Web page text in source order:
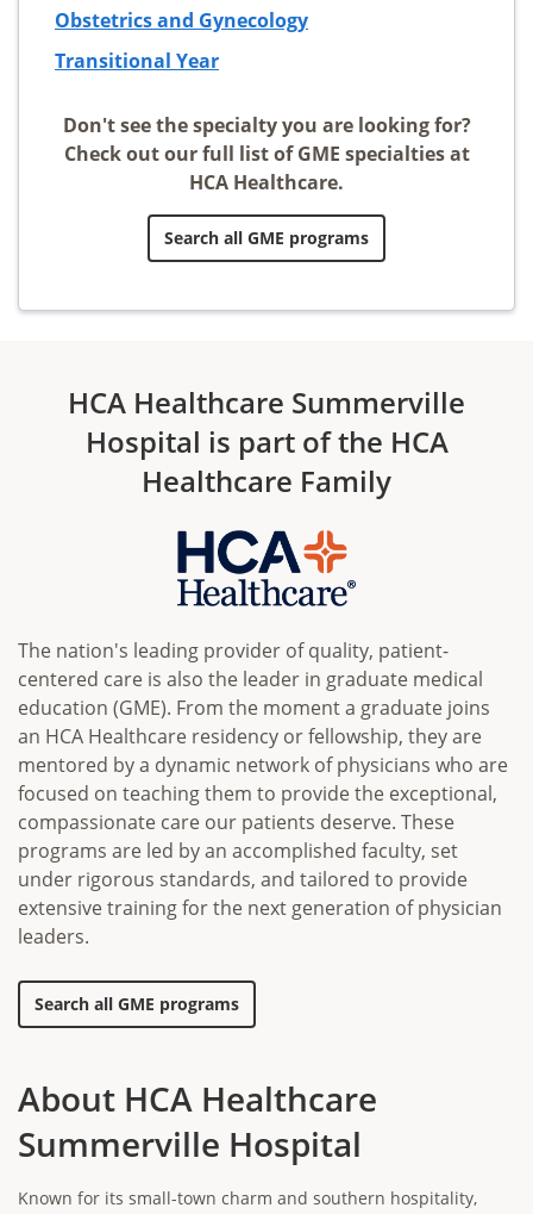
Obstetrics and Gynecology
Transitional Year
Don't see the specialty you are looking for?
Check out our full list of GME specialties at
HCA Healthcare.
Search all GME programs
HCA Healthcare Summerville
Hospital is part of the HCA
Healthcare Family
The nation's leading provider of quality, patient-
centered care is also the leader in graduate medical
education (GME). From the moment a graduate joins
an HCA Healthcare residency or fellowship, they are
mentored by a dynamic network of physicians who are
focused on teaching them to provide the exceptional,
compassionate care our patients deserve. These
programs are led by an accomplished faculty, set
under rigorous standards, and tailored to provide
extensive training for the next generation of physician
leaders.
Search all GME programs
About HCA Healthcare
Summerville Hospital
Known for its small-town charm and southern hospitality,